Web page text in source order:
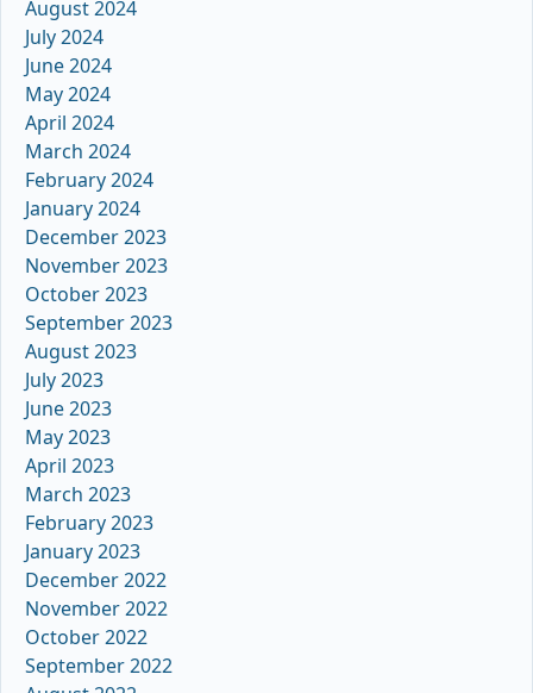
August 2024
July 2024
June 2024
May 2024
April 2024
March 2024
February 2024
January 2024
December 2023
November 2023
October 2023
September 2023
August 2023
July 2023
June 2023
May 2023
April 2023
March 2023
February 2023
January 2023
December 2022
November 2022
October 2022
September 2022